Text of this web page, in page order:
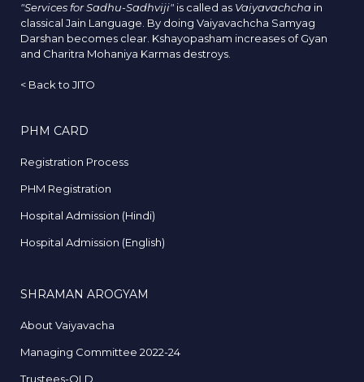
"Services for Sadhu-Sadhviji" is called as Vaiyavachcha in
classical Jain Language. By doing Vaiyavachcha Samyag
Darshan becomes clear. Kshayopasham increases of Gyan
and Charitra Mohaniya Karmas destroys.
< Back to JITO
PHM CARD
Registration Process
PHM Registration
Hospital Admission (Hindi)
Hospital Admission (English)
SHRAMAN AROGYAM
About Vaiyavacha
Managing Committee 2022-24
Trustees-OLD